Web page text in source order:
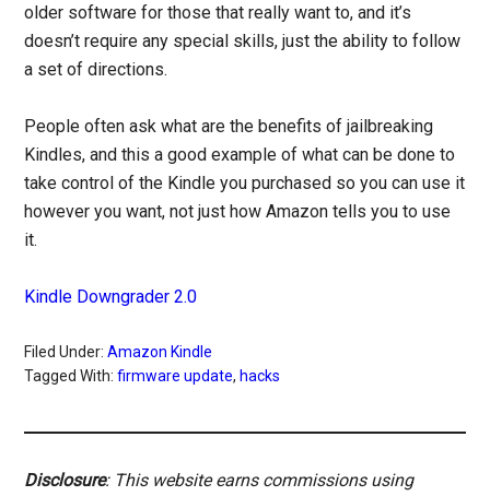
older software for those that really want to, and it’s
doesn’t require any special skills, just the ability to follow
a set of directions.
People often ask what are the benefits of jailbreaking
Kindles, and this a good example of what can be done to
take control of the Kindle you purchased so you can use it
however you want, not just how Amazon tells you to use
it.
Kindle Downgrader 2.0
Filed Under:Amazon Kindle
Tagged With:firmware update, hacks
Disclosure: This website earns commissions using